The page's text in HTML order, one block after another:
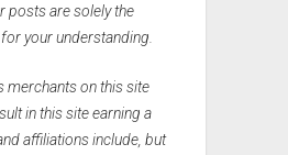
posts are solely the
your understanding.
merchants on this site
in this site earning a
affiliations include, but